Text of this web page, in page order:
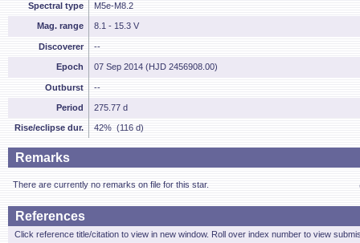
Spectral type M5e-M8.2
Mag. range 8.1 - 15.3 V
Discoverer --
Epoch 07 Sep 2014 (HJD 2456908.00)
Outburst --
Period 275.77 d
Rise/eclipse dur. 42% (116 d)
Remarks
There are currently no remarks on file for this star.
References
Click reference title/citation to view in new window. Roll over index number to view